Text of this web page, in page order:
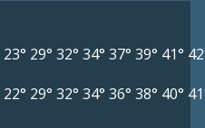
23° 29° 32° 34° 37° 39° 41°
22° 29° 32° 34° 36° 38° 40°